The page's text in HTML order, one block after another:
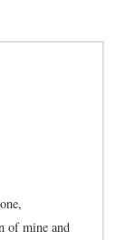
of mine and